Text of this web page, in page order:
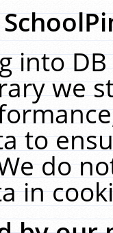
into
we
to
do
in